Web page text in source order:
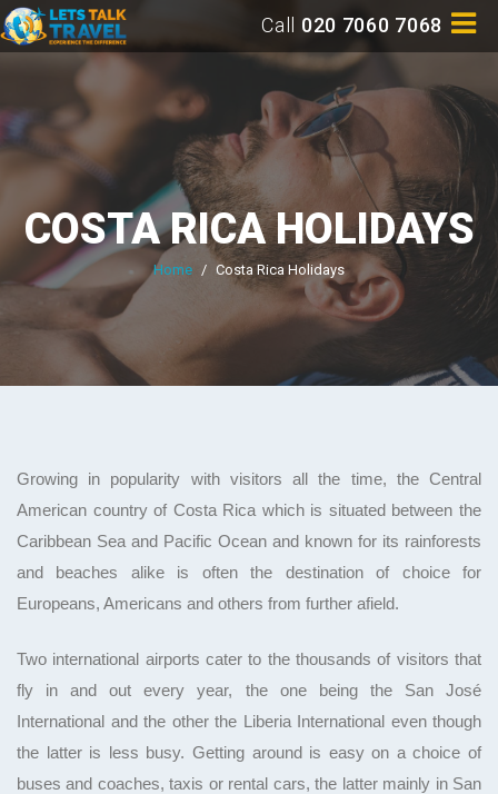
Call 020 7060 7068
COSTA RICA HOLIDAYS
Home / Costa Rica Holidays
Growing in popularity with visitors all the time, the Central
American country of Costa Rica which is situated between the
Caribbean Sea and Pacific Ocean and known for its rainforests
and beaches alike is often the destination of choice for
Europeans, Americans and others from further afield.
Two international airports cater to the thousands of visitors that
fly in and out every year, the one being the San José
International and the other the Liberia International even though
the latter is less busy. Getting around is easy on a choice of
buses and coaches, taxis or rental cars, the latter mainly in San